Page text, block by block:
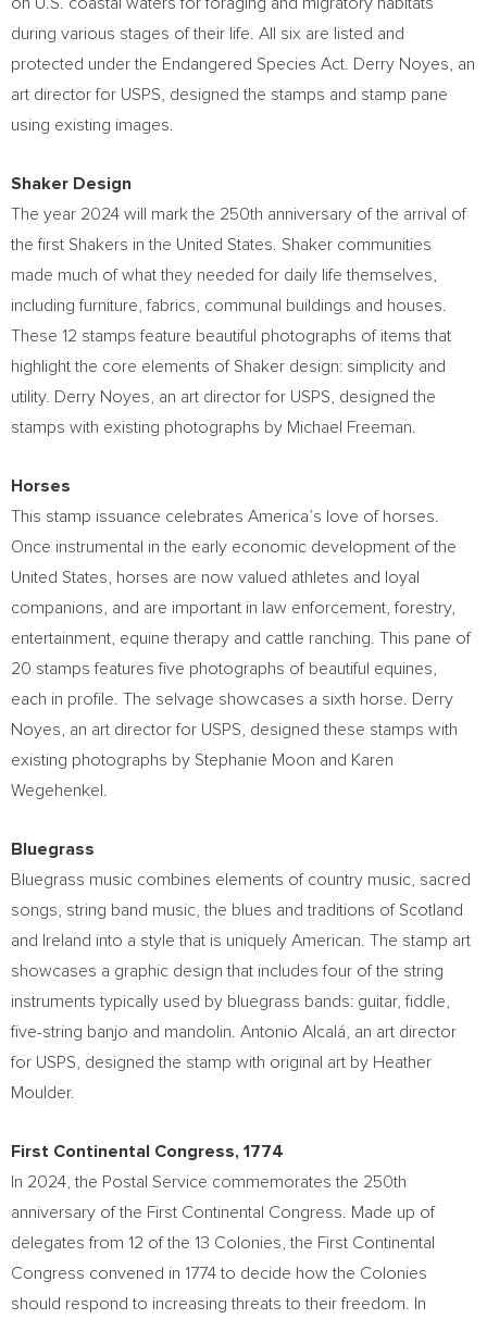
during various stages of their life. All six are listed and
protected under the Endangered Species Act.
Derry Noyes , an
art director for USPS, designed the stamps and stamp pane
using existing images.
Shaker Design
The year 2024 will mark the 250th anniversary of the arrival of
the first Shakers inthe United States . Shaker communities
made much of what they needed for daily life themselves,
including furniture, fabrics, communal buildings and houses.
These 12 stamps feature beautiful photographs of items that
highlight the core elements of Shaker design: simplicity and
utility. Derry Noyes , an art director for USPS, designed the
stamps with existing photographs by Michael Freeman
Horses
This stamp issuance celebrates America’s love of horses.
Once instrumental in the early economic development ofthe
United States , horses are now valued athletes and loyal
companions, and are important in law enforcement, forestry,
entertainment, equine therapy and cattle ranching. This pane of
20 stamps features five photographs of beautiful equines,
each in profile. The selvage showcases a sixth horse.
Derry
Noyes , an art director for USPS, designed these stamps with
existing photographs by Stephanie Moon and Karen
Wegehenkel
Bluegrass
Bluegrass music combines elements of country music, sacred
songs, string band music, the blues and traditions of Scotland
and
Ireland into a style that is uniquely American. The stamp art
showcases a graphic design that includes four of the string
instruments typically used by bluegrass bands: guitar, fiddle,
five-string banjo and mandolin. Antonio Alcalá, an art director
for USPS, designed the stamp with original art by Heather
Moulder.
First Continental Congress, 1774
In 2024, the Postal Service commemorates the 250th
anniversary of the First Continental Congress. Made up of
delegates from 12 of the 13 Colonies, the First Continental
Congress convened in 1774 to decide how the Colonies
should respond to increasing threats to their freedom. In